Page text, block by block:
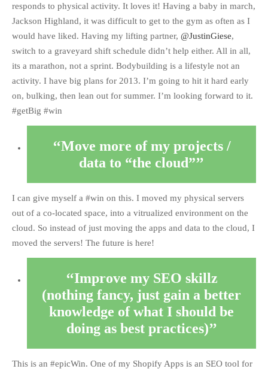
responds to physical activity. It loves it! Having a baby in march,
Jackson Highland, it was difficult to get to the gym as often as I
would have liked. Having my lifting partner, @JustinGiese,
switch to a graveyard shift schedule didn’t help either. All in all,
its a marathon, not a sprint. Bodybuilding is a lifestyle not an
activity. I have big plans for 2013. I’m going to hit it hard early
on, bulking, then lean out for summer. I’m looking forward to it.
#getBig #win
Move more of my projects /
data to “the cloud”
I can give myself a #win on this. I moved my physical servers
out of a co-located space, into a vitrualized environment on the
cloud. So instead of just moving the apps and data to the cloud, I
moved the servers! The future is here!
Improve my SEO skillz
(nothing fancy, just gain a better
knowledge of what I should be
doing as best practices)
This is an #epicWin. One of my Shopify Apps is an SEO tool for